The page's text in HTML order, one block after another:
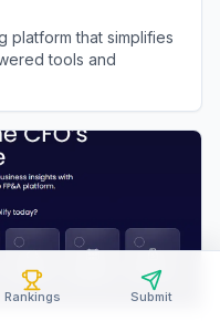
Rankings Submit
platform that simplifies
tools and